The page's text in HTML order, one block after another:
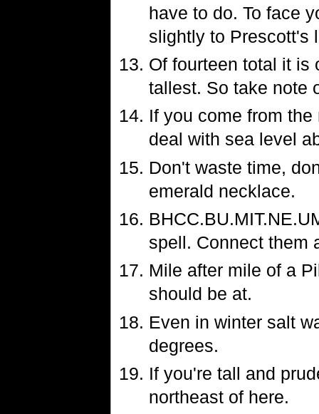
have to do. To face
slightly to Prescott's
Of fourteen total it is
tallest. So take note
If you come from
deal with sea level
Don't waste time,
emerald necklace.
spell. Connect them
Mile after mile of a
should be at.
Even in winter salt
degrees.
If you're tall and
northeast of here.